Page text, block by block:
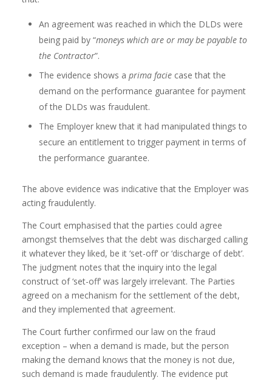
An agreement was reached in which the DLDs were
being paid by “moneys which are or may be payable to
the Contractor”.
The evidence shows aprima facie case that the
demand on the performance guarantee for payment
of the DLDs was fraudulent.
The Employer knew that it had manipulated things to
secure an entitlement to trigger payment in terms of
the performance guarantee.
The above evidence was indicative that the Employer was
acting fraudulently.
The Court emphasised that the parties could agree
amongst themselves that the debt was discharged calling
it whatever they liked, be it ‘set-off’ or ‘discharge of debt’.
The judgment notes that the inquiry into the legal
construct of ‘set-off’ was largely irrelevant. The Parties
agreed on a mechanism for the settlement of the debt,
and they implemented that agreement.
The Court further confirmed our law on the fraud
exception – when a demand is made, but the person
making the demand knows that the money is not due,
such demand is made fraudulently. The evidence put